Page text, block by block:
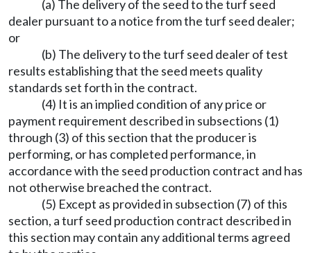
(a) The delivery of the seed to the turf seed
dealer pursuant to a notice from the turf seed dealer;
or
(b) The delivery to the turf seed dealer of test
results establishing that the seed meets quality
standards set forth in the contract.
(4) It is an implied condition of any price or
payment requirement described in subsections (1)
through (3) of this section that the producer is
performing, or has completed performance, in
accordance with the seed production contract and has
not otherwise breached the contract.
(5) Except as provided in subsection (7) of this
section, a turf seed production contract described in
this section may contain any additional terms agreed